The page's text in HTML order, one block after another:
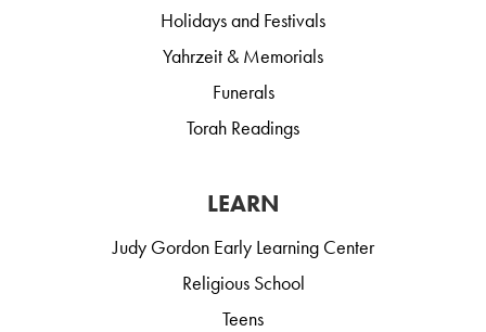
Holidays and Festivals
Yahrzeit & Memorials
Funerals
Torah Readings
LEARN
Judy Gordon Early Learning Center
Religious School
Teens